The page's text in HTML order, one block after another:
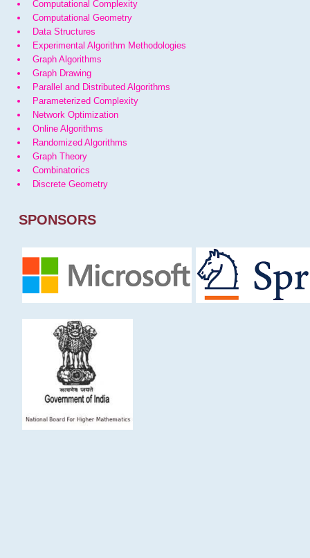
Computational Complexity
Computational Geometry
Data Structures
Experimental Algorithm Methodologies
Graph Algorithms
Graph Drawing
Parallel and Distributed Algorithms
Parameterized Complexity
Network Optimization
Online Algorithms
Randomized Algorithms
Graph Theory
Combinatorics
Discrete Geometry
SPONSORS